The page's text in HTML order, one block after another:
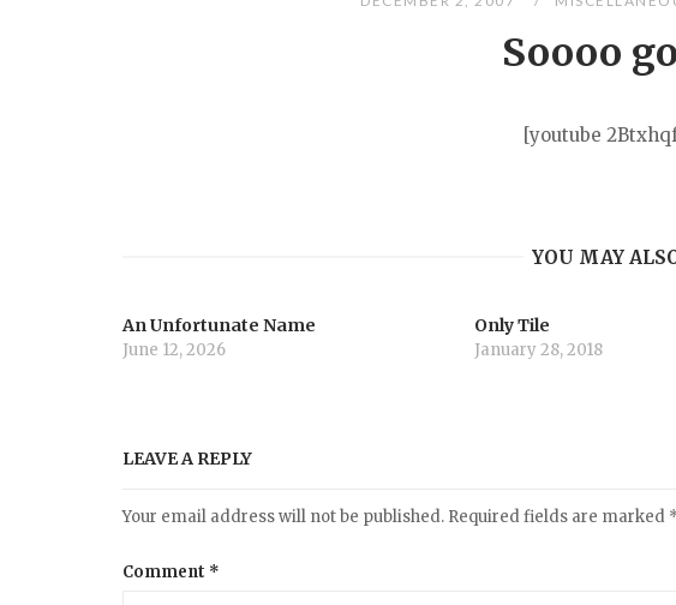
Soooo
[youtube
YOU MAY
An Unfortunate Name
June 12, 2026
Only Tile
January 28, 2018
LEAVE A REPLY
Your email address will not be published. Required fields are marked *
Comment *